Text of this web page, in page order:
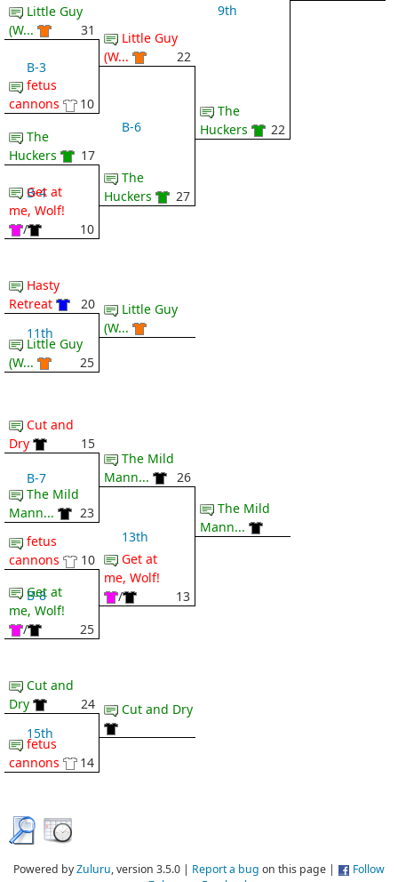
Little Guy
(W...
31
B-3
fetus
cannons
10
The
Huckers
17
B-4
Get at
me, Wolf!
/
10
Little Guy
(W...
22
B-6
The
Huckers
27
9th
The
Huckers
22
Hasty
Retreat
20
11th
Little Guy
(W...
25
Little Guy
(W...
Cut and
Dry
15
B-7
The Mild
Mann...
23
fetus
cannons
10
B-8
Get at
me, Wolf!
/
25
The Mild
Mann...
26
13th
Get at
me, Wolf!
/
13
The Mild
Mann...
Cut and
Dry
24
15th
fetus
cannons
14
Cut and Dry
Powered byZuluru, version 3.5.0 | Report a bug on this page |
Follow